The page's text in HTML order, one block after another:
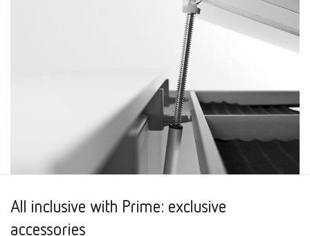
All inclusive with Prime: exclusive
accessories